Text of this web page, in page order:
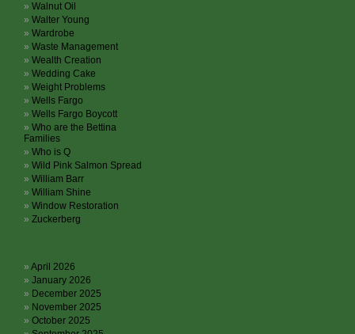
Walnut Oil
Walter Young
Wardrobe
Waste Management
Wealth Creation
Wedding Cake
Weight Problems
Wells Fargo
Wells Fargo Boycott
Who are the Bettina
Families
Who is Q
Wild Pink Salmon Spread
William Barr
William Shine
Window Restoration
Zuckerberg
April 2026
January 2026
December 2025
November 2025
October 2025